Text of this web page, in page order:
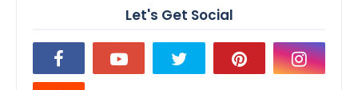
Let's Get Social